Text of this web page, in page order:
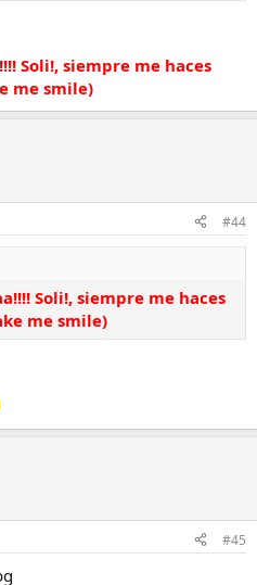
Soli!, siempre me haces
me smile)
#44
Soli!, siempre me haces
me smile)
#45